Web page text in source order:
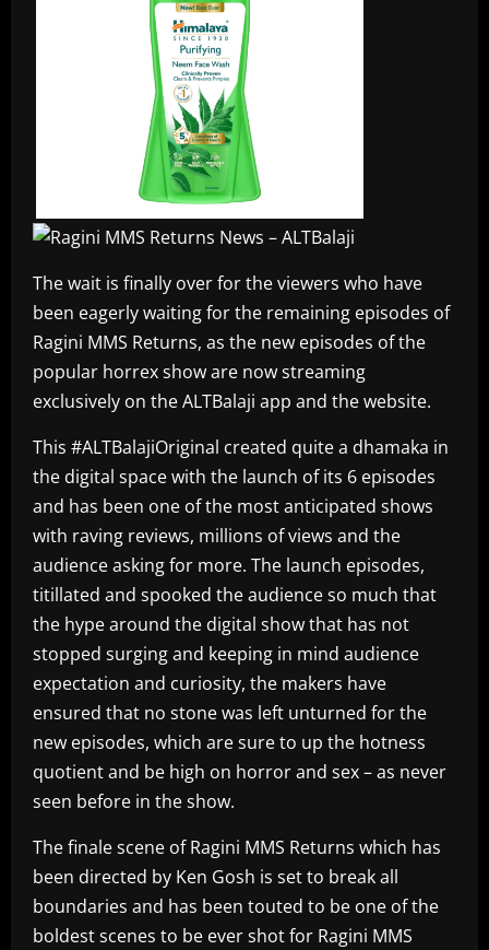
The wait is finally over for the viewers who have
been eagerly waiting for the remaining episodes of
Ragini MMS Returns, as the new episodes of the
popular horrex show are now streaming
exclusively on the ALTBalaji app and the website.
This #ALTBalajiOriginal created quite a dhamaka in
the digital space with the launch of its 6 episodes
and has been one of the most anticipated shows
with raving reviews, millions of views and the
audience asking for more. The launch episodes,
titillated and spooked the audience so much that
the hype around the digital show that has not
stopped surging and keeping in mind audience
expectation and curiosity, the makers have
ensured that no stone was left unturned for the
new episodes, which are sure to up the hotness
quotient and be high on horror and sex – as never
seen before in the show.
The finale scene of Ragini MMS Returns which has
been directed by Ken Gosh is set to break all
boundaries and has been touted to be one of the
boldest scenes to be ever shot for Ragini MMS